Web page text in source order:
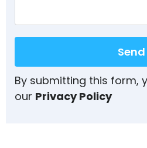
Send
By submitting this form,
our Privacy Policy